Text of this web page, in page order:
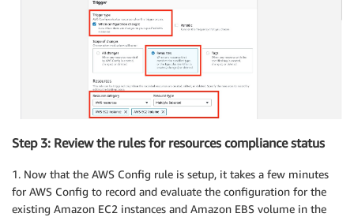
Step 3: Review the rules for resources compliance status
1. Now that the AWS Config rule is setup, it takes a few minutes
for AWS Config to record and evaluate the configuration for the
existing Amazon EC2 instances and Amazon EBS volume in the